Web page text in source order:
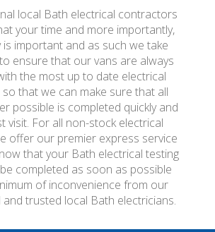
local Bath electrical contractors
your time and more importantly,
important and as such we take
ensure that our vans are always
the most up to date electrical
so that we can make sure that all
possible is completed quickly and
visit. For all non-stock electrical
offer our premier express service
that your Bath electrical testing
completed as soon as possible
of inconvenience from our
trusted local Bath electricians.